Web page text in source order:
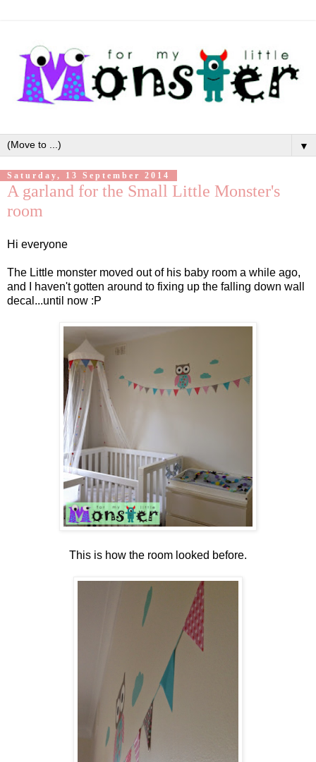
▼
Saturday, 13 September 2014
A garland for the Small Little Monster's
room
Hi everyone
The Little monster moved out of his baby room a while ago,
and I haven't gotten around to fixing up the falling down wall
decal...until now :P
This is how the room looked before.